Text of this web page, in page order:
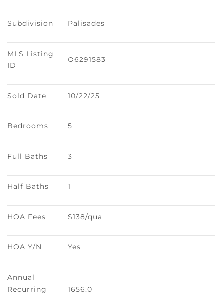
Subdivision Palisades
MLS Listing
ID
O6291583
Sold Date 10/22/25
Bedrooms 5
Full Baths 3
Half Baths 1
HOA Fees $138/qua
HOA Y/N Yes
Annual
Recurring
1656.0